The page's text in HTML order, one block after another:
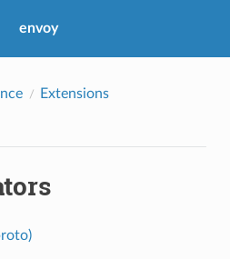
envoy
Extensions